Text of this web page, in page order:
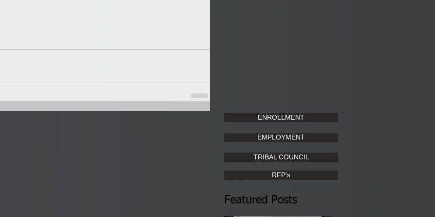
ENROLLMENT
EMPLOYMENT
TRIBAL COUNCIL
RFP's
Featured Posts